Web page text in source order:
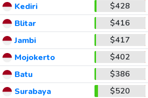
Kediri
$428
Blitar
$416
Jambi
$417
Mojokerto
$402
Batu
$386
Surabaya
$520